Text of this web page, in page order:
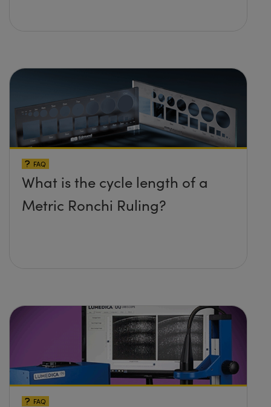
FAQ
What is the cycle length of a
Metric Ronchi Ruling?
FAQ